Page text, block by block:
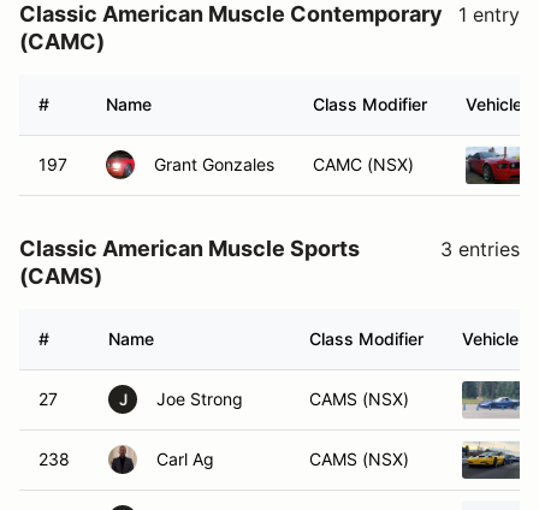
Classic American Muscle Contemporary
(CAMC)
1 entry
# Name Class Modifier Vehicle
197 Grant Gonzales CAMC (NSX)
Classic American Muscle Sports
(CAMS)
3 entries
# Name Class Modifier Vehicle
27 J Joe Strong CAMS (NSX)
238 Carl Ag CAMS (NSX)